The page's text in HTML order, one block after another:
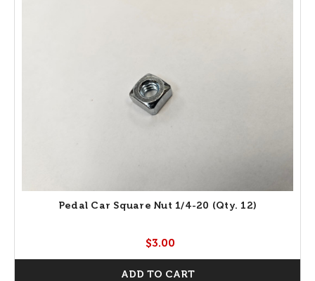
Pedal Car Square Nut 1/4-20 (Qty. 12)
$3.00
ADD TO CART